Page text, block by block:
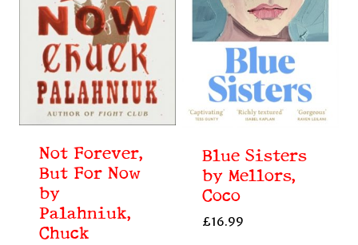
Not Forever,
But For Now
by
Palahniuk,
Chuck
Blue Sisters
by Mellors,
Coco
£16.99